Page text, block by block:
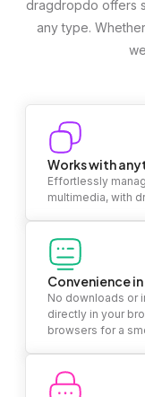
dragdropdo offers
any type.
Works with
Effortlessly
multimedia, with
Convenience
No downloads or
directly in your
browsers for a